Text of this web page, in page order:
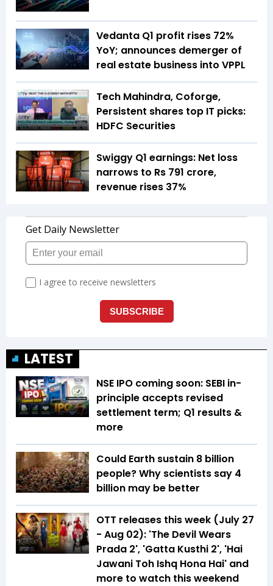
Vedanta Q1 profit rises 72%
YoY; announces demerger of
real estate business into VPPL
Tech Mahindra, Coforge,
Persistent shares top IT picks:
HDFC Securities
Swiggy Q1 earnings: Net loss
narrows to Rs 791 crore,
revenue rises 37%
LATEST
NSE IPO coming soon: SEBI in-
principle accepts revised
settlement term; Q1 results &
more
Could Earth sustain 8 billion
people? Why scientists say 4
billion may be better
OTT releases this week (July 27
- Aug 02): 'The Devil Wears
Prada 2', 'Gatta Kusthi 2', 'Hai
Jawani Toh Ishq Hona Hai' and
more to watch this weekend